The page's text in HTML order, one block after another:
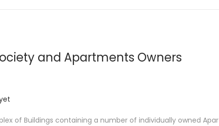
and Apartments Owners
of Buildings containing a number of individually owned